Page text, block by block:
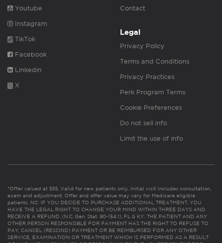
Youtube
Instagram
TikTok
Facebook
Linkedin
X
Contact
Legal
Privacy Policy
Terms and Conditions
Privacy Practices
Perk Program Terms
Cookie Preferences
Do not sell info
Limit the use of info
*Offer valued at $55. Valid for new patients only. Initial visit includes consultation,
exam and adjustment. Offer and offer value may vary for Medicare eligible
patients. NC: IF YOU DECIDE TO PURCHASE ADDITIONAL TREATMENT, YOU
HAVE THE LEGAL RIGHT TO CHANGE YOUR MIND WITHIN THREE DAYS AND
RECEIVE A REFUND. (N.C. Gen. Stat. 90-154.1). FL & KY: THE PATIENT AND ANY
OTHER PERSON RESPONSIBLE FOR PAYMENT HAS THE RIGHT TO REFUSE TO
PAY, CANCEL (RESCIND) PAYMENT OR BE REIMBURSED FOR ANY OTHER
SERVICE, EXAMINATION OR TREATMENT WHICH IS PERFORMED AS A RESULT